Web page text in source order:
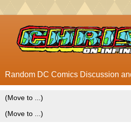
Random DC Comics Discussion